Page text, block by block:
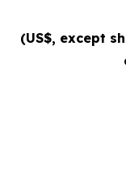
(US$, except